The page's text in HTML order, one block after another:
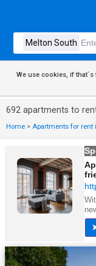
We use cookies, if
692 apartments to
Home > Apartments for rent